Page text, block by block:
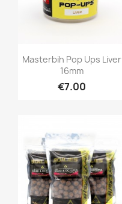
Quick view
Masterbih Pop Ups Liver
16mm
€7.00